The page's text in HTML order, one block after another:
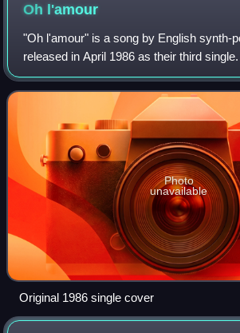
Oh l'amour
"Oh l'amour" is a song by English synth-
released in April 1986 as their third
Erasure members Vince Clarke and
lament from someone experiencing u
Photo
unavailable
Original 1986 single cover